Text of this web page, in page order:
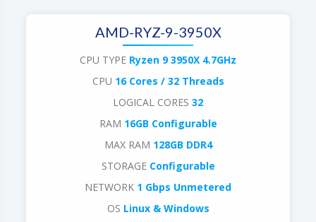
AMD-RYZ-9-3950X
CPU TYPE Ryzen 9 3950X 4.7GHz
CPU 16 Cores / 32 Threads
LOGICAL CORES 32
RAM 16GB Configurable
MAX RAM 128GB DDR4
STORAGE Configurable
NETWORK 1 Gbps Unmetered
OS Linux & Windows